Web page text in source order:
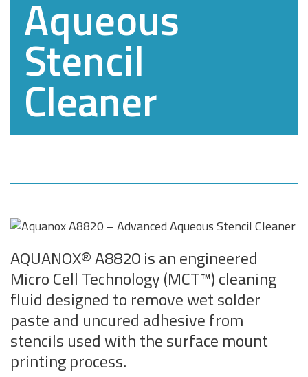
Aqueous
Stencil
Cleaner
AQUANOX® A8820 is an engineered
Micro Cell Technology (MCT™) cleaning
fluid designed to remove wet solder
paste and uncured adhesive from
stencils used with the surface mount
printing process.